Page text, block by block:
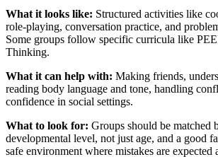
What it looks like: Structured activities like
role-playing, conversation practice, and
Some groups follow specific curricula like
Thinking.
What it can help with: Making friends,
reading body language and tone, handling
confidence in social settings.
What to look for: Groups should be matched
developmental level, not just age, and a good
safe environment where mistakes are expected